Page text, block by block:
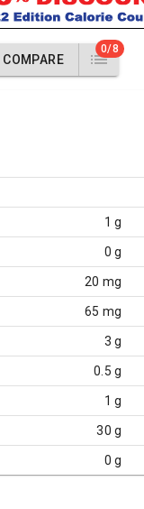
0/8
1 g
0 g
20 mg
65 mg
3 g
0.5 g
1 g
30 g
0 g